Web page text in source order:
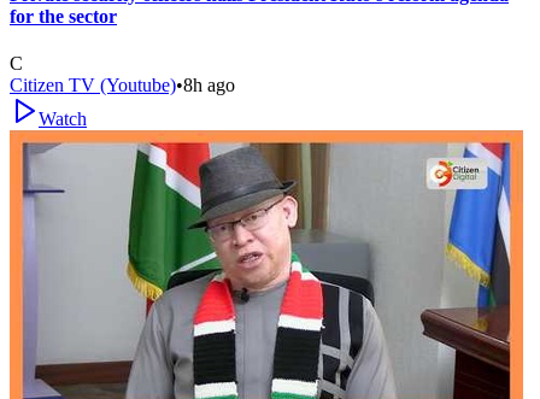
for the sector
C
Citizen TV (Youtube)•8h ago
Watch